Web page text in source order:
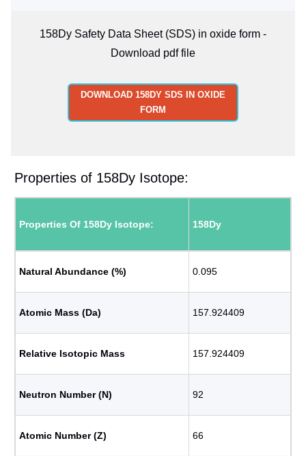
158Dy Safety Data Sheet (SDS) in oxide form -
Download pdf file
DOWNLOAD 158DY SDS IN OXIDE
FORM
Properties of 158Dy Isotope:
Properties Of 158Dy Isotope: 158Dy
Natural Abundance (%) 0.095
Atomic Mass (Da) 157.924409
Relative Isotopic Mass 157.924409
Neutron Number (N) 92
Atomic Number (Z) 66